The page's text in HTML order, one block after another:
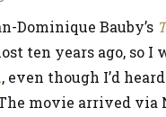
Dominique Bauby’s
ten years ago, so I
, even though I’d
movie arrived